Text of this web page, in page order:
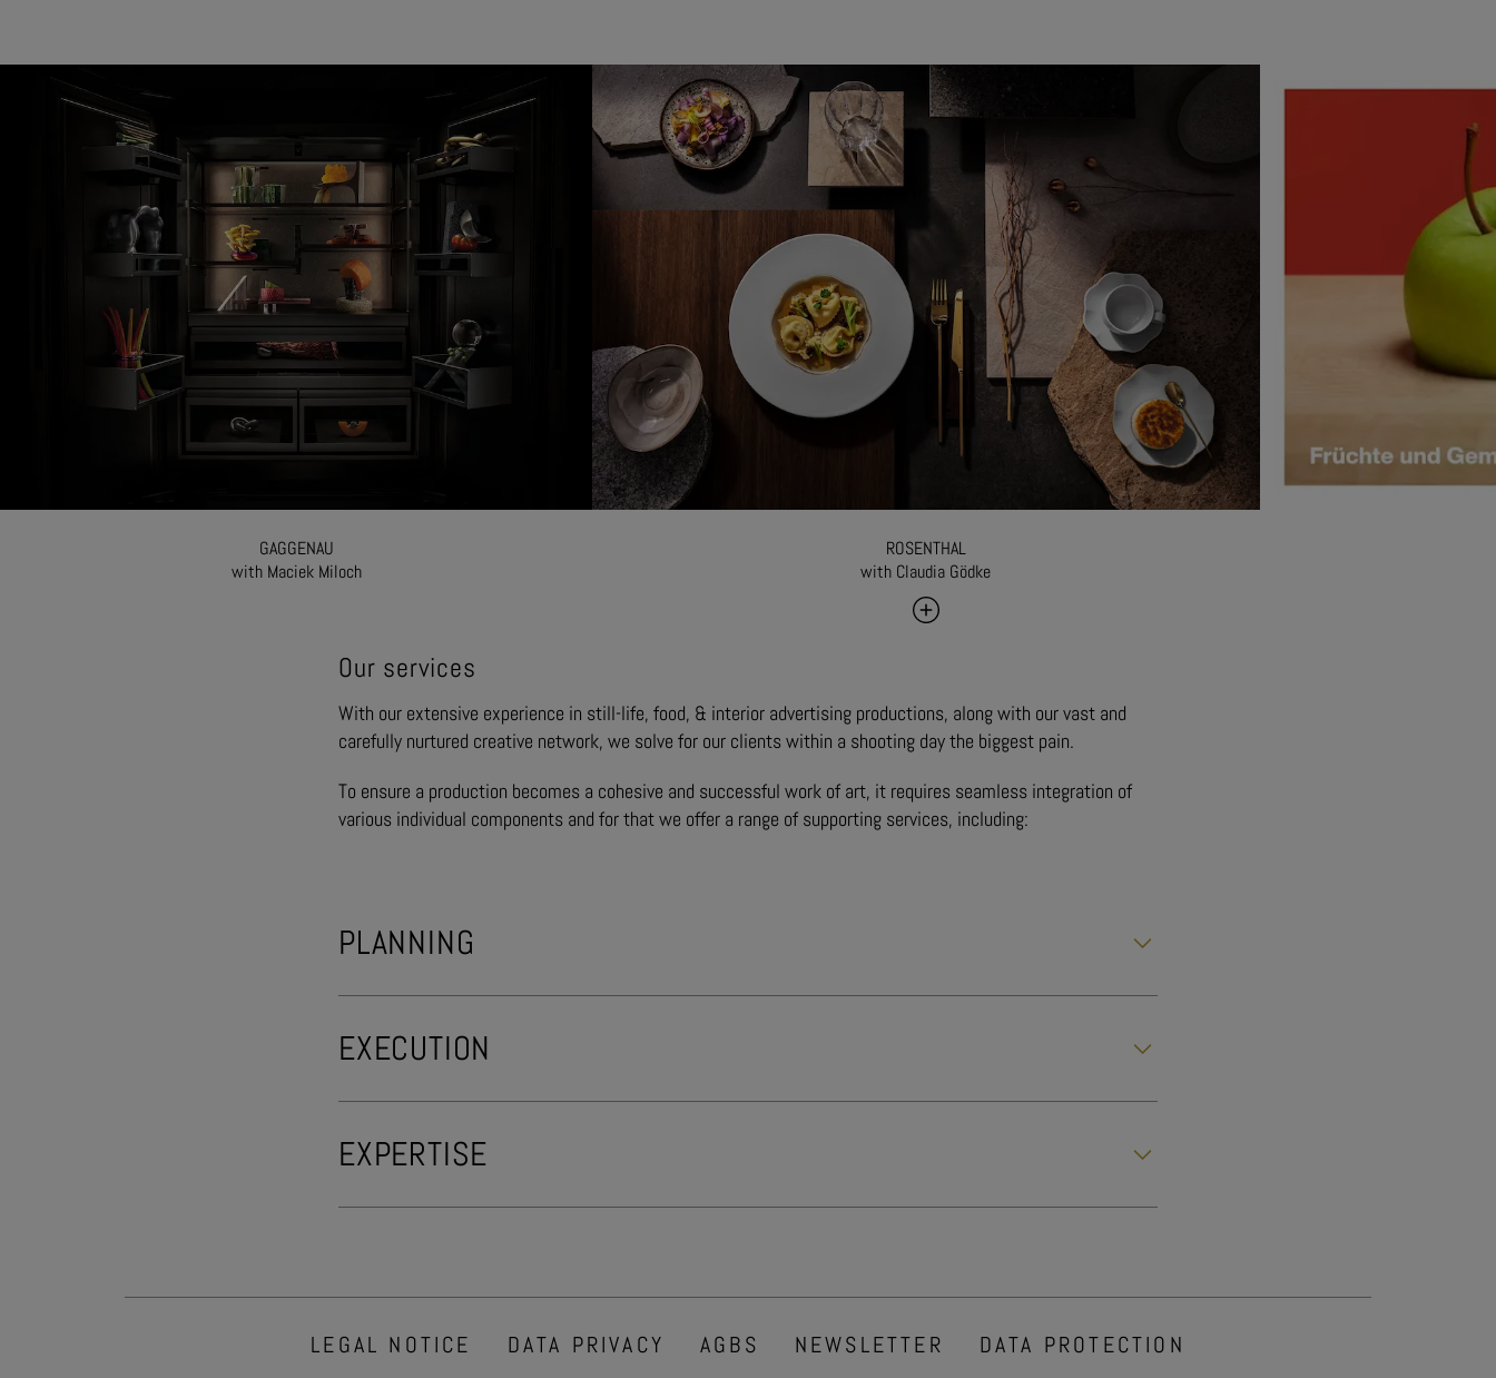
GAGGENAU
with Maciek Miloch
ROSENTHAL
with Claudia Gödke
Our services
With our extensive experience in still-life, food, & interior advertising productions, along with our vast and
carefully nurtured creative network, we solve for our clients within a shooting day the biggest pain.
To ensure a production becomes a cohesive and successful work of art, it requires seamless integration of
various individual components and for that we offer a range of supporting services, including:
PLANNING
EXECUTION
EXPERTISE
LEGAL NOTICE DATA PRIVACY AGBS NEWSLETTER DATA PROTECTION